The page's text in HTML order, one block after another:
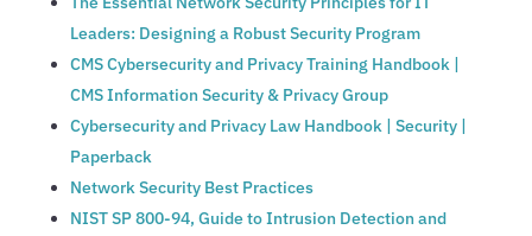
Leaders: Designing a Robust Security Program
CMS Cybersecurity and Privacy Training Handbook |
CMS Information Security & Privacy Group
Cybersecurity and Privacy Law Handbook | Security |
Paperback
Network Security Best Practices
NIST SP 800-94, Guide to Intrusion Detection and